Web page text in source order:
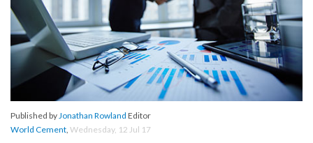
Published byJonathan Rowland Editor
World Cement, Wednesday, 12 Jul 17